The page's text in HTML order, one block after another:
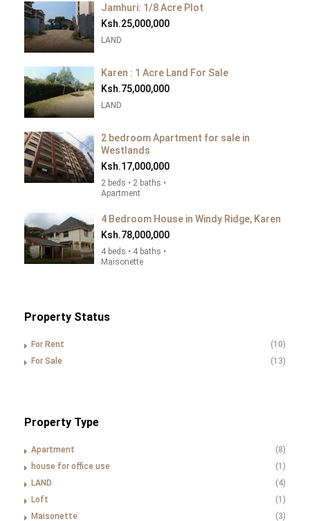
Jamhuri: 1/8 Acre Plot
Ksh.25,000,000
LAND
Karen : 1 Acre Land For Sale
Ksh.75,000,000
LAND
2 bedroom Apartment for sale in
Westlands
Ksh.17,000,000
2 beds • 2 baths •
Apartment
4 Bedroom House in Windy Ridge, Karen
Ksh.78,000,000
4 beds • 4 baths •
Maisonette
Property Status
For Rent
(10)
For Sale
(13)
Property Type
Apartment
(8)
house for office use
(1)
LAND
(4)
Loft
(1)
Maisonette
(3)